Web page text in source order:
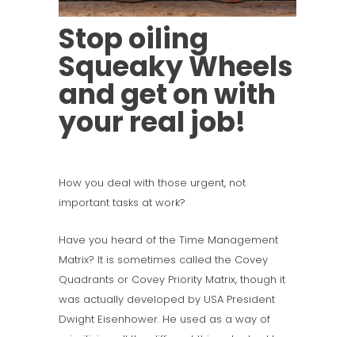
Stop oiling
Squeaky Wheels
and get on with
your real job!
How you deal with those urgent, not
important tasks at work?
Have you heard of the Time Management
Matrix? It is sometimes called the Covey
Quadrants or Covey Priority Matrix, though it
was actually developed by USA President
Dwight Eisenhower. He used as a way of